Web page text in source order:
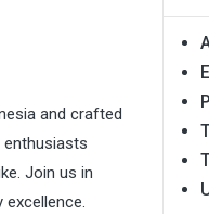
and crafted
enthusiasts
Join us in